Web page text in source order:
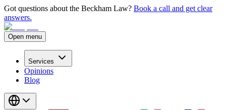
Got questions about the Beckham Law? Book a call and get clear
answers.
Open menu
Services
Opinions
Blog